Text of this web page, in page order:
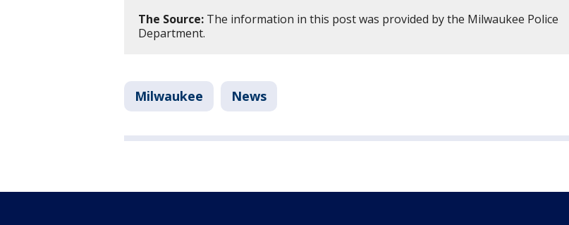
The Source: The information in this post was provided by the Milwaukee Police
Department.
Milwaukee News